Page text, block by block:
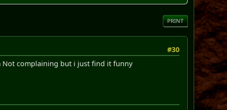
PRINT
#30
complaining but i just find it funny